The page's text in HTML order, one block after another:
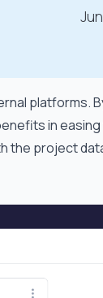
platforms.
in
project